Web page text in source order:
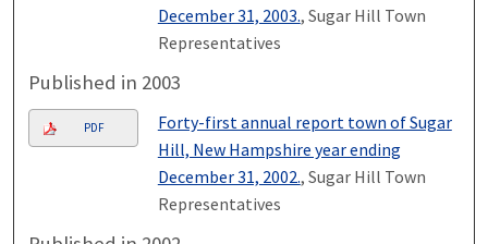
December 31, 2003., Sugar Hill Town
Representatives
Published in 2003
PDF
Forty-first annual report town of Sugar
Hill, New Hampshire year ending
December 31, 2002., Sugar Hill Town
Representatives